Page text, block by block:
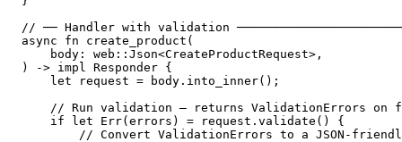
// ── Handler with validation
async fn create_product(
    body: web::Json<CreateProductRequest>,
) -> impl Responder {
    let request = body.into_inner();
// Run validation — returns ValidationErrors on
    if let Err(errors) = request.validate() {
// Convert ValidationErrors to a JSON-